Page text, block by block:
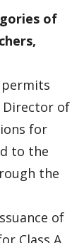
of
permits
of
for
to the
the
of
Class A,